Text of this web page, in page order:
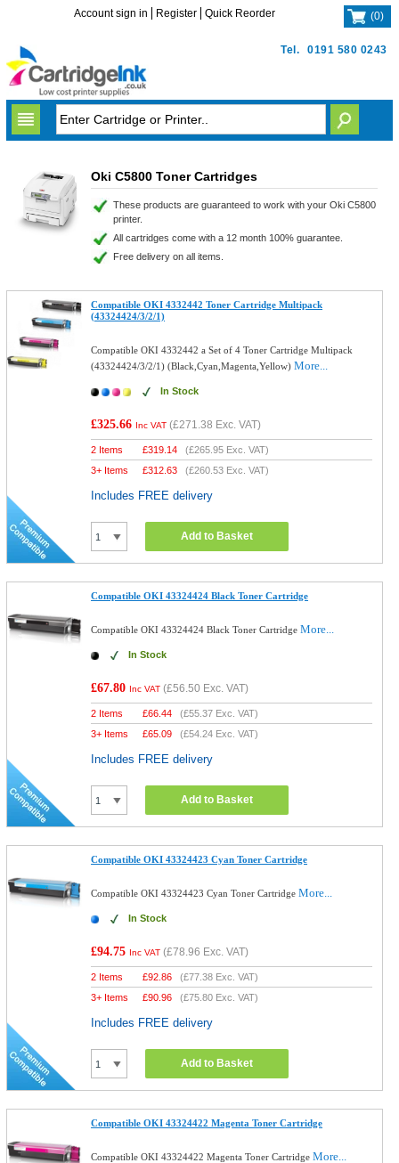
Tel. 0191 580 0243
Account sign in Register Quick Reorder (0)
Oki C5800 Toner Cartridges
These products are guaranteed to work with your Oki C5800
printer.
All cartridges come with a 12 month 100% guarantee.
Free delivery on all items.
Compatible OKI 4332442 Toner Cartridge Multipack
(43324424/3/2/1)
Compatible OKI 4332442 a Set of 4 Toner Cartridge Multipack
(43324424/3/2/1) (Black,Cyan,Magenta,Yellow)More...
In Stock
£325.66 Inc VAT (£271.38 Exc. VAT)
2 Items £319.14 (£265.95 Exc. VAT)
3+ Items
£312.63 (£260.53 Exc. VAT)
Includes FREE delivery
Add to Basket
Compatible OKI 43324424 Black Toner Cartridge
Compatible OKI 43324424 Black Toner CartridgeMore...
In Stock
£67.80 Inc VAT (£56.50 Exc. VAT)
2 Items £66.44 (£55.37 Exc. VAT)
3+ Items
£65.09 (£54.24 Exc. VAT)
Includes FREE delivery
Add to Basket
Compatible OKI 43324423 Cyan Toner Cartridge
Compatible OKI 43324423 Cyan Toner CartridgeMore...
In Stock
£94.75 Inc VAT (£78.96 Exc. VAT)
2 Items £92.86 (£77.38 Exc. VAT)
3+ Items
£90.96 (£75.80 Exc. VAT)
Includes FREE delivery
Add to Basket
Compatible OKI 43324422 Magenta Toner Cartridge
Compatible OKI 43324422 Magenta Toner CartridgeMore...